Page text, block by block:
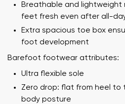
Breathable and lightweight
feet fresh even after all-
Extra spacious toe box
foot development
Barefoot footwear attributes:
Ultra flexible sole
Zero drop: flat from heel to
body posture